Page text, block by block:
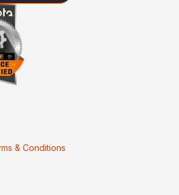
& Conditions